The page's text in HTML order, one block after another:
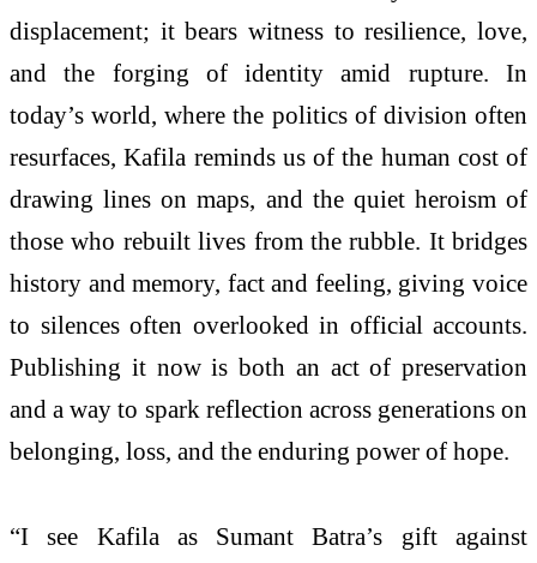
displacement; it bears witness to resilience, love,
and the forging of identity amid rupture. In
today’s world, where the politics of division often
resurfaces, Kafila reminds us of the human cost of
drawing lines on maps, and the quiet heroism of
those who rebuilt lives from the rubble. It bridges
history and memory, fact and feeling, giving voice
to silences often overlooked in official accounts.
Publishing it now is both an act of preservation
and a way to spark reflection across generations on
belonging, loss, and the enduring power of hope.
“I see Kafila as Sumant Batra’s gift against